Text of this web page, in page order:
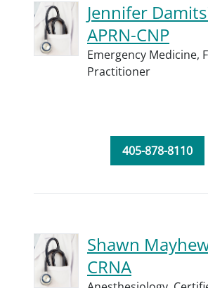
Jennifer
APRN-CNP
Emergency Medicine,
Practitioner
405-878-8110
Shawn
CRNA